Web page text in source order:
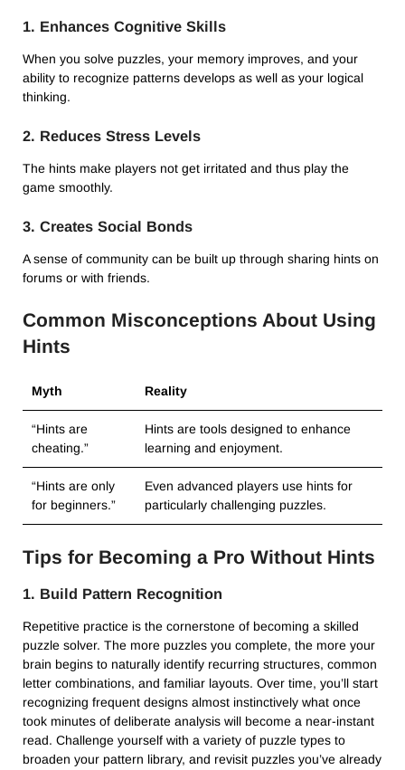
1. Enhances Cognitive Skills
When you solve puzzles, your memory improves, and your
ability to recognize patterns develops as well as your logical
thinking.
2. Reduces Stress Levels
The hints make players not get irritated and thus play the
game smoothly.
3. Creates Social Bonds
A sense of community can be built up through sharing hints on
forums or with friends.
Common Misconceptions About Using
Hints
Myth Reality
“Hints are
cheating.”
Hints are tools designed to enhance
learning and enjoyment.
“Hints are only
for beginners.”
Even advanced players use hints for
particularly challenging puzzles.
Tips for Becoming a Pro Without Hints
1. Build Pattern Recognition
Repetitive practice is the cornerstone of becoming a skilled
puzzle solver. The more puzzles you complete, the more your
brain begins to naturally identify recurring structures, common
letter combinations, and familiar layouts. Over time, you’ll start
recognizing frequent designs almost instinctively what once
took minutes of deliberate analysis will become a near-instant
read. Challenge yourself with a variety of puzzle types to
broaden your pattern library, and revisit puzzles you’ve already